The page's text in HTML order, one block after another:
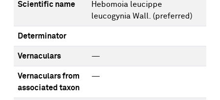
Scientific name
Hebomoia leucippe
leucogynia Wall. (preferred)
Determinator
Vernaculars —
Vernaculars from
associated taxon
—